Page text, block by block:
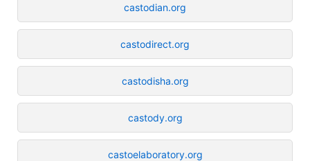
castodian.org
castodirect.org
castodisha.org
castody.org
castoelaboratory.org